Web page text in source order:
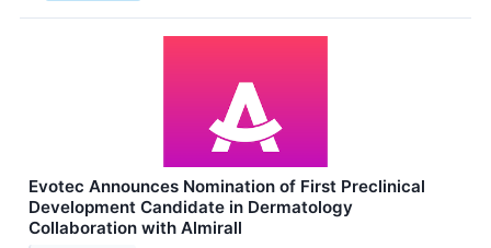
Evotec Announces Nomination of First Preclinical
Development Candidate in Dermatology
Collaboration with Almirall